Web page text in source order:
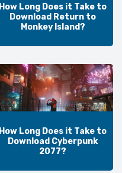
How Long Does it Take to
Download Return to
Monkey Island?
How Long Does it Take to
Download Cyberpunk
2077?